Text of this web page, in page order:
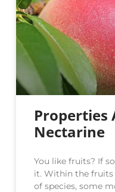
Properties
Nectarine
You like fruits? If
it. Within the fruits
of species, some